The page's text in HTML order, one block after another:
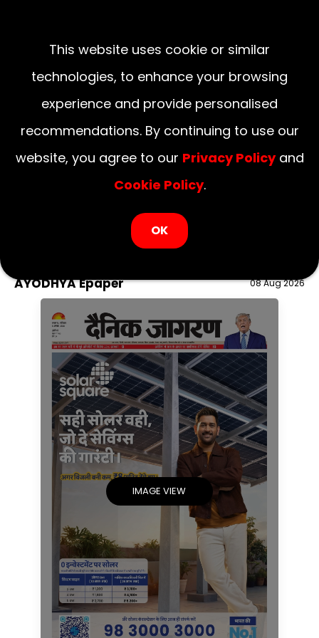
UP Haryana
AYODHYA Epaper 08 Aug 2026
IMAGE VIEW
This website uses cookie or similar
technologies, to enhance your browsing
experience and provide personalised
recommendations. By continuing to use our
website, you agree to our Privacy Policyand
Cookie Policy.
OK